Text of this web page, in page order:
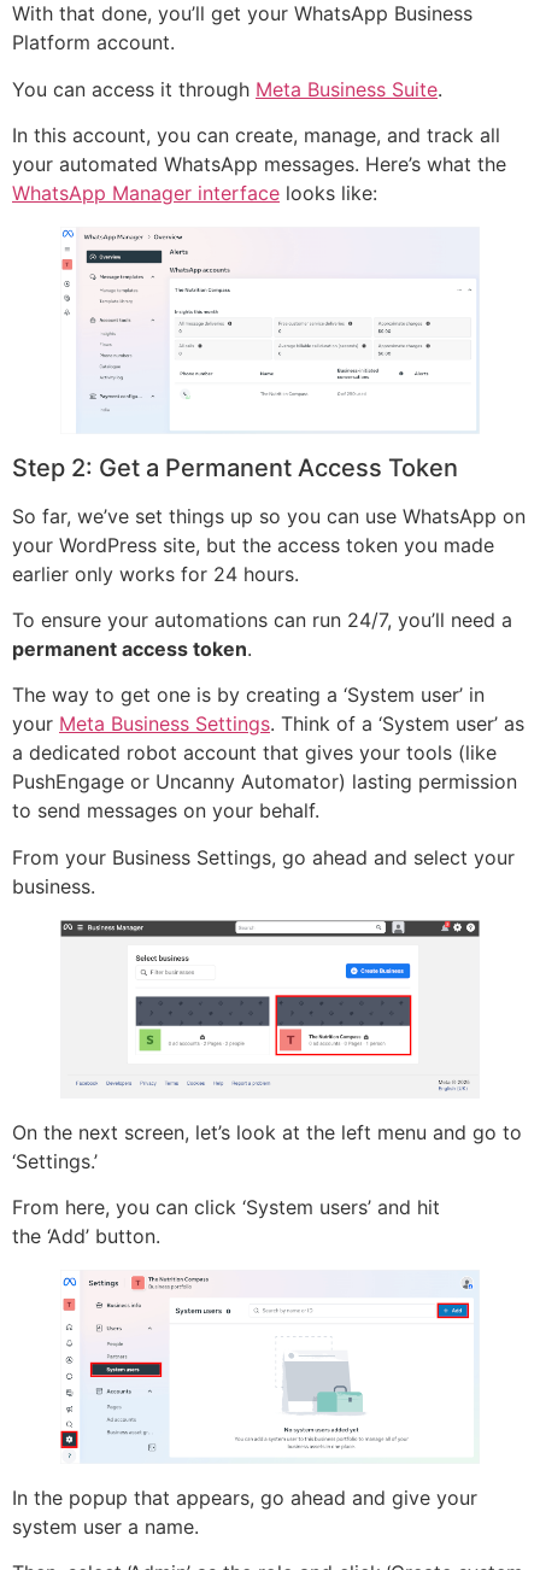
With that done, you’ll get your WhatsApp Business
Platform account.
You can access it through Meta Business Suite.
In this account, you can create, manage, and track all
your automated WhatsApp messages. Here’s what the
WhatsApp Manager interface looks like:
Step 2: Get a Permanent Access Token
So far, we’ve set things up so you can use WhatsApp on
your WordPress site, but the access token you made
earlier only works for 24 hours.
To ensure your automations can run 24/7, you’ll need a
permanent access token.
The way to get one is by creating a ‘System user’ in
your Meta Business Settings. Think of a ‘System user’ as
a dedicated robot account that gives your tools (like
PushEngage or Uncanny Automator) lasting permission
to send messages on your behalf.
From your Business Settings, go ahead and select your
business.
On the next screen, let’s look at the left menu and go to
‘Settings.’
From here, you can click ‘System users’ and hit
the ‘Add’ button.
In the popup that appears, go ahead and give your
system user a name.